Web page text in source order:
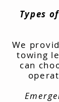
Types
We
towing
can